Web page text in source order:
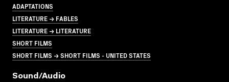
ADAPTATIONS
LITERATURE → FABLES
LITERATURE → LITERATURE
SHORT FILMS
SHORT FILMS → SHORT FILMS - UNITED STATES
Sound/audio